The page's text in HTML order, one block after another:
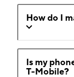
How do I
Is my
T-Mobile?